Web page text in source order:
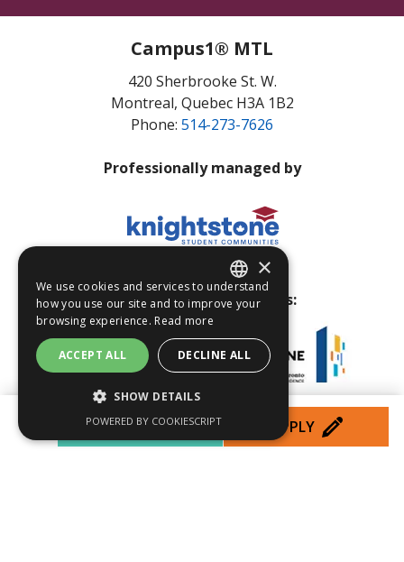
Campus1® MTL
420 Sherbrooke St. W.
Montreal, Quebec H3A 1B2
Phone: 514-273-7626
Professionally managed by
Visit our other properties:
PROMOS APPLY
ENGLISH
FRENCH
×
We use cookies and services to understand
how you use our site and to improve your
browsing experience. Read more
ACCEPT ALL DECLINE ALL
SHOW DETAILS
POWERED BY COOKIESCRIPT